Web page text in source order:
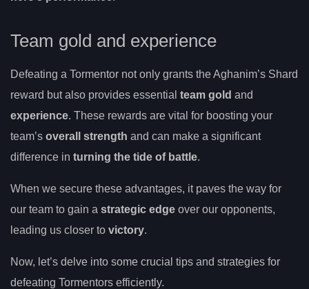
Team gold and experience
Defeating a Tormentor not only grants the Aghanim’s Shard
reward but also provides essential team gold and
experience. These rewards are vital for boosting your
team’s overall strength and can make a significant
difference in turning the tide of battle.
When we secure these advantages, it paves the way for
our team to gain a strategic edge over our opponents,
leading us closer to victory.
Now, let’s delve into some crucial tips and strategies for
defeating Tormentors efficiently.